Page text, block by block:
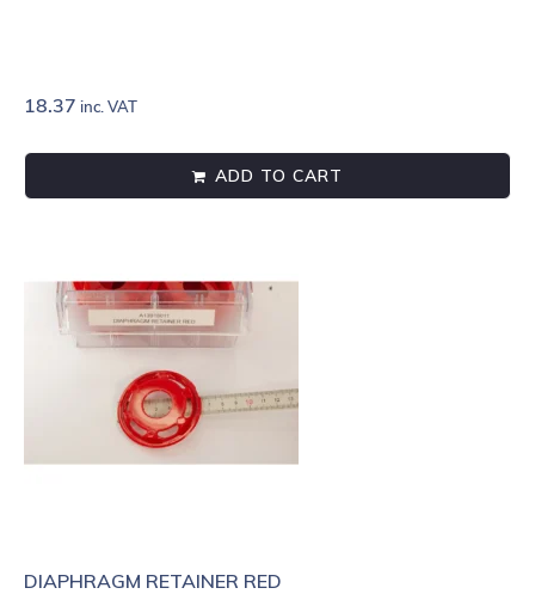
18.37 inc. VAT
ADD TO CART
DIAPHRAGM RETAINER RED